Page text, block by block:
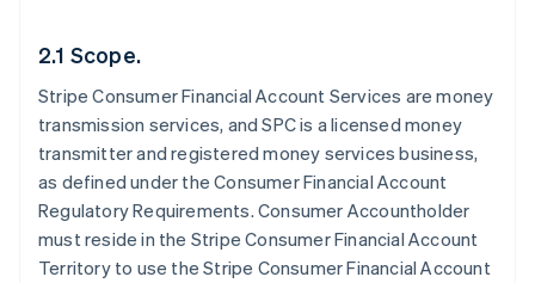
2.1 Scope.
Stripe Consumer Financial Account Services are money
transmission services, and SPC is a licensed money
transmitter and registered money services business,
as defined under the Consumer Financial Account
Regulatory Requirements. Consumer Accountholder
must reside in the Stripe Consumer Financial Account
Territory to use the Stripe Consumer Financial Account